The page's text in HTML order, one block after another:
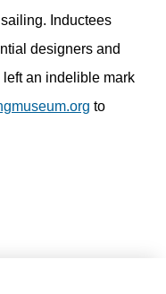
Inductees
designers and
an indelible mark
to